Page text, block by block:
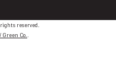
reserved.
Green Co.